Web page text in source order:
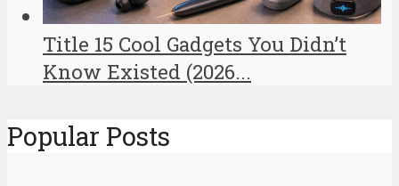
Title 15 Cool Gadgets You Didn’t
Know Existed (2026...
Popular Posts